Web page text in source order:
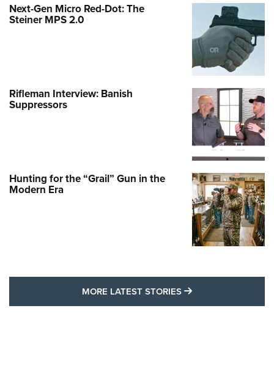
Next-Gen Micro Red-Dot: The
Steiner MPS 2.0
Rifleman Interview: Banish
Suppressors
Hunting for the “Grail” Gun in the
Modern Era
MORE LATEST STORIES MORE LATEST